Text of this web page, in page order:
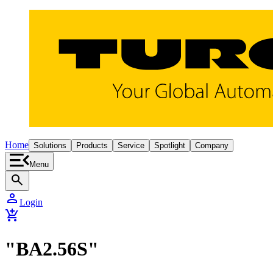
Home Solutions Products Service Spotlight Company
Menu
search
person Login
add_shopping_cart
"BA2.56S"